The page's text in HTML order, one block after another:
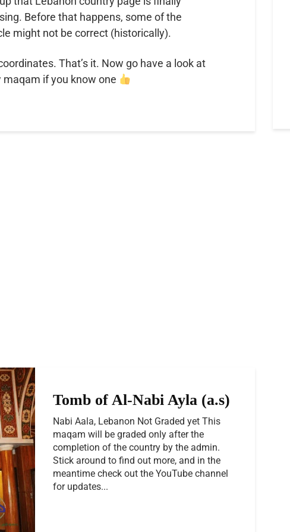
Before that happens, some of the
might not be correct (historically).
That’s it. Now go have a look at
if you know one
Tomb of Al-Nabi Ayla (a.s)
Nabi Aala, Lebanon Not Graded yet This
maqam will be graded only after the
completion of the country by the admin.
Stick around to find out more, and in the
meantime check out the YouTube channel
for updates...